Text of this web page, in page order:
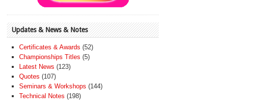
Updates & News & Notes
Certificates & Awards (52)
Championships Titles (5)
Latest News (123)
Quotes (107)
Seminars & Workshops (144)
Technical Notes (198)